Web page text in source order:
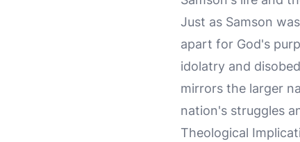
Just as Samson
apart for God's
idolatry and
mirrors the larger
nation's struggles
Theological